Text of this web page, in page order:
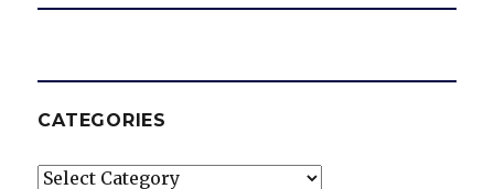
CATEGORIES
Categories